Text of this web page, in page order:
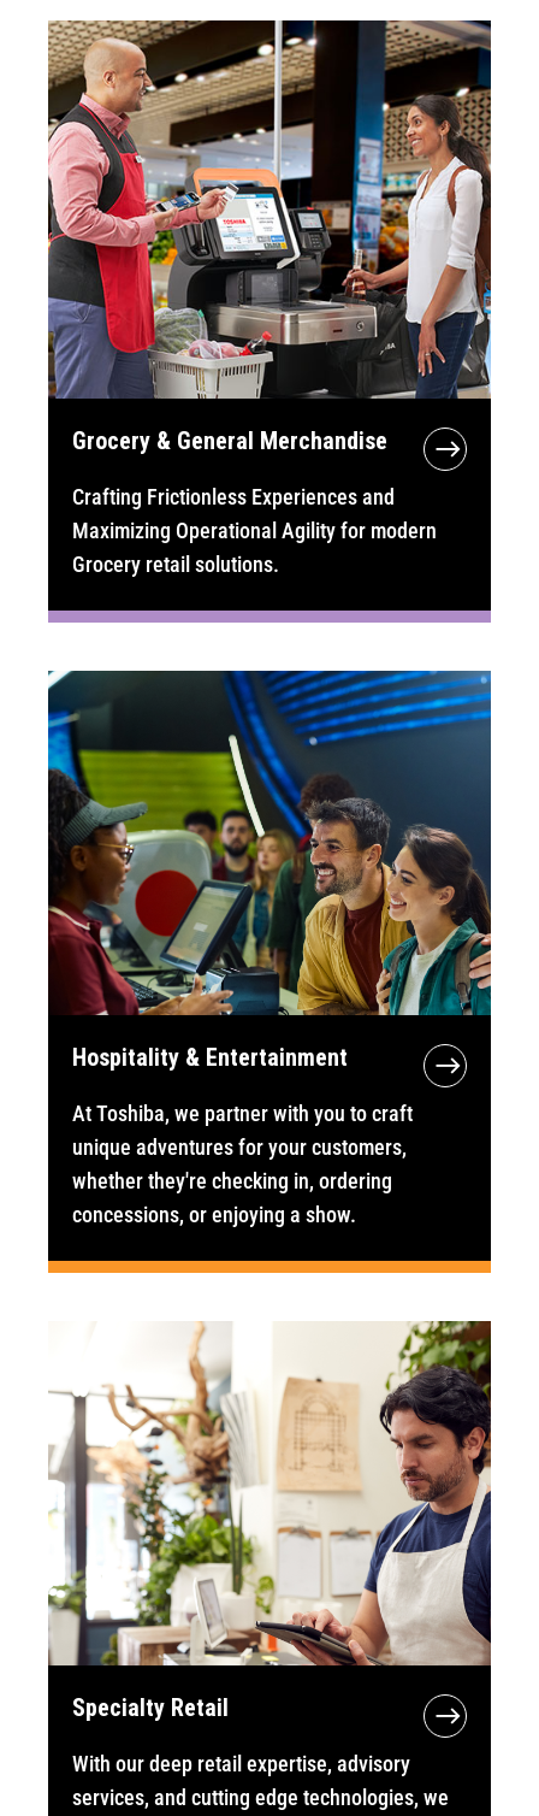
Grocery & General Merchandise
Crafting Frictionless Experiences and
Maximizing Operational Agility for modern
Grocery retail solutions.
Hospitality & Entertainment
At Toshiba, we partner with you to craft
unique adventures for your customers,
whether they're checking in, ordering
concessions, or enjoying a show.
Specialty Retail
With our deep retail expertise, advisory
services, and cutting edge technologies, we